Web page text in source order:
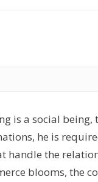
is a social
he is
handle the
blooms, the